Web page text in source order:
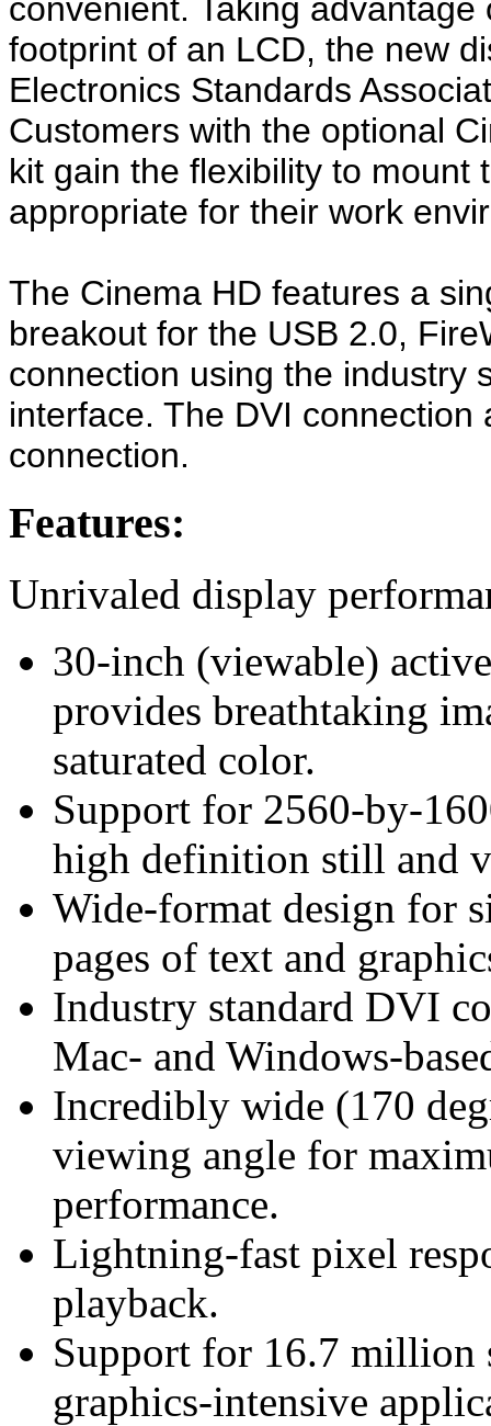
convenient. Taking
footprint of an LCD, the new
Electronics Standards
Customers with the optional
kit gain the flexibility to mount
appropriate for their work
The Cinema HD features a
breakout for the USB 2.0,
connection using the industry
interface. The DVI
connection.
Features:
Unrivaled display
30-inch (viewable)
provides breathtaking
saturated color.
Support for 2560-by-
high definition still and
Wide-format design for
pages of text and
Industry standard DVI
Mac- and Windows-
Incredibly wide (170
viewing angle for
performance.
Lightning-fast pixel
playback.
Support for 16.7 million
graphics-intensive